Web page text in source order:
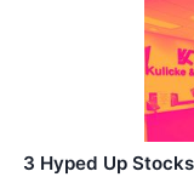
3 Hyped Up